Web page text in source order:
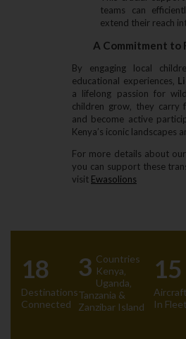
teams can
extend their reach
A Commitment to
By engaging local
educational experiences‚
a lifelong passion for
children grow‚ they carry
and become active
Kenya’s iconic landscapes
For more details about
you can support these
visit Ewasolions
18
Destinations
Connected
3 Countries
Kenya‚
Uganda‚
Tanzania &
Zanzibar Island
15
Aircraft
In Fleet